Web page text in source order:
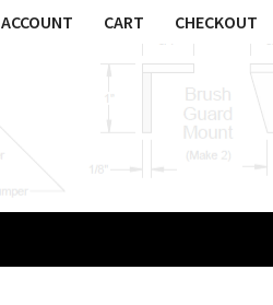
ACCOUNT CART CHECKOUT